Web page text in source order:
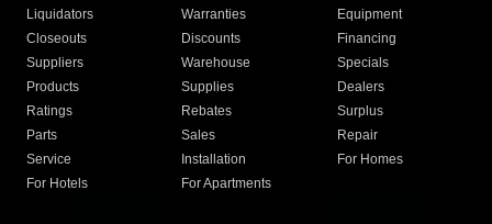
Liquidators
Warranties
Equipment
Closeouts
Discounts
Financing
Suppliers
Warehouse
Specials
Products
Supplies
Dealers
Ratings
Rebates
Surplus
Parts
Sales
Repair
Service
Installation
For Homes
For Hotels
For Apartments